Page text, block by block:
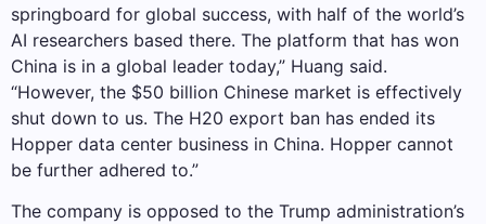
springboard for global success, with half of the world’s
AI researchers based there. The platform that has won
China is in a global leader today,” Huang said.
“However, the $50 billion Chinese market is effectively
shut down to us. The H20 export ban has ended its
Hopper data center business in China. Hopper cannot
be further adhered to.”
The company is opposed to the Trump administration’s